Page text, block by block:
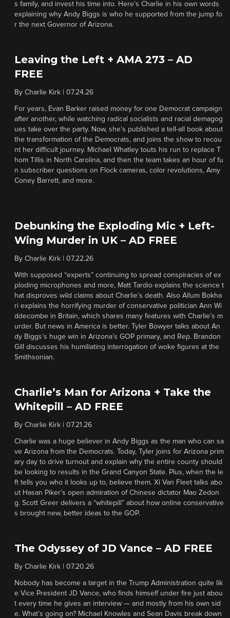
s family, and invest his time into. Here’s Charlie in his own words
explaining why Andy Biggs is who he supported from the jump fo
r the next Governor of Arizona.
Leaving the Left + AMA 273 – AD
FREE
By Charlie Kirk 07.24.26
For years, Evan Barker raised money for one Democrat campaign
after another, while watching radical socialists and racial demagog
ues take over the party. Now, she’s published a tell-all book about
the transformation of the Democrats, and joins the show to recou
nt her difficult journey. Michael Whatley touts his run to replace T
hom Tillis in North Carolina, and then the team takes an hour of fu
n subscriber questions on Flock cameras, color revolutions, Amy
Coney Barrett, and more.
Debunking the Exploding Mic + Left-
Wing Murder in UK – AD FREE
By Charlie Kirk 07.22.26
With supposed “experts” continuing to spread conspiracies of ex
ploding microphones and more, Matt Tardio explains the science t
hat disproves wild claims about Charlie’s death. Also Allum Bokha
ri explains the horrifying murder of conservative politician Ann Wi
ddecombe in Britain, which shares many features with Charlie’s m
urder. But news in America is better. Tyler Bowyer talks about An
dy Biggs’s huge win in Arizona’s GOP primary, and Rep. Brandon
Gill discusses his humiliating interrogation of woke figures at the
Smithsonian.
Charlie’s Man for Arizona + Take the
Whitepill – AD FREE
By Charlie Kirk 07.21.26
Charlie was a huge believer in Andy Biggs as the man who can sa
ve Arizona from the Democrats. Today, Tyler joins for Arizona prim
ary day to drive turnout and explain why the entire county should
be looking to results in the Grand Canyon State. Plus, when the le
ft tells you who it looks up to, believe them. Xi Van Fleet talks abo
ut Hasan Piker’s open admiration of Chinese dictator Mao Zedon
g. Scott Greer delivers a “whitepill” about how online conservative
s brought new, better ideas to the GOP.
The Odyssey of JD Vance – AD FREE
By Charlie Kirk 07.20.26
Nobody has become a target in the Trump Administration quite lik
e Vice President JD Vance, who finds himself under fire just abou
t every time he gives an interview — and mostly from his own sid
e. What’s going on? Michael Knowles and Sean Davis break down